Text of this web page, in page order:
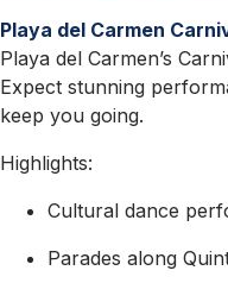
Playa del Carmen
Playa del Carmen’s
Expect stunning
keep you going.
Highlights:
Cultural dance
Parades along